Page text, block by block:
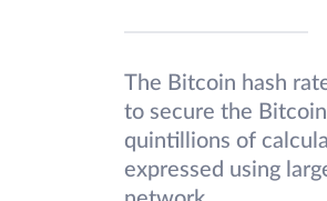
The Bitcoin hash
to secure the
quintillions of
expressed using